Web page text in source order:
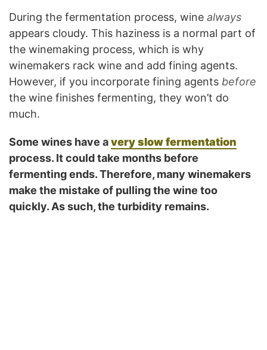
During the fermentation process, wine always
appears cloudy. This haziness is a normal part of
the winemaking process, which is why
winemakers rack wine and add fining agents.
However, if you incorporate fining agents before
the wine finishes fermenting, they won’t do
much.
Some wines have avery slow fermentation
process. It could take months before
fermenting ends. Therefore, many winemakers
make the mistake of pulling the wine too
quickly. As such, the turbidity remains.